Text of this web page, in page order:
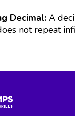
Decimal:A
not repeat